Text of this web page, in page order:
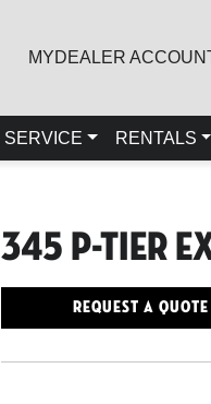
MYDEALER
SERVICE RENTALS
345 P-Tier
Request a Quote